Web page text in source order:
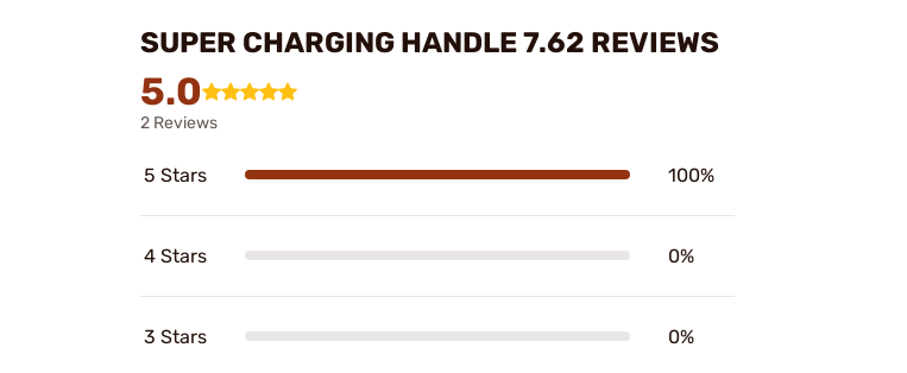
SUPER CHARGING HANDLE 7.62 REVIEWS
5.0
2 Reviews
5 Stars 100%
4 Stars 0%
3 Stars 0%